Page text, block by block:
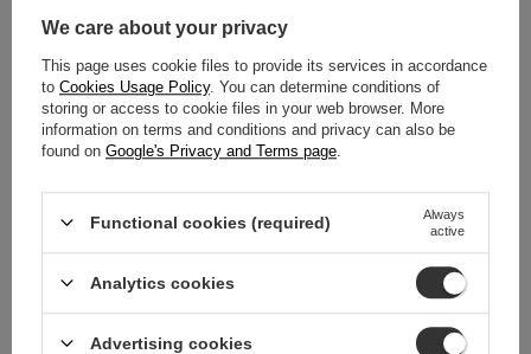
WARRANTY
REVIEWS (0)
Do you need help? Do you have any
questions?
answers for others.
We care about your privacy
This page uses cookie files to provide its services in accordance
to Cookies Usage Policy. You can determine conditions of
storing or access to cookie files in your web browser. More
information on terms and conditions and privacy can also be
found on Google's Privacy and Terms page
Functional cookies (required)
Always
active
Analytics cookies
Advertising cookies